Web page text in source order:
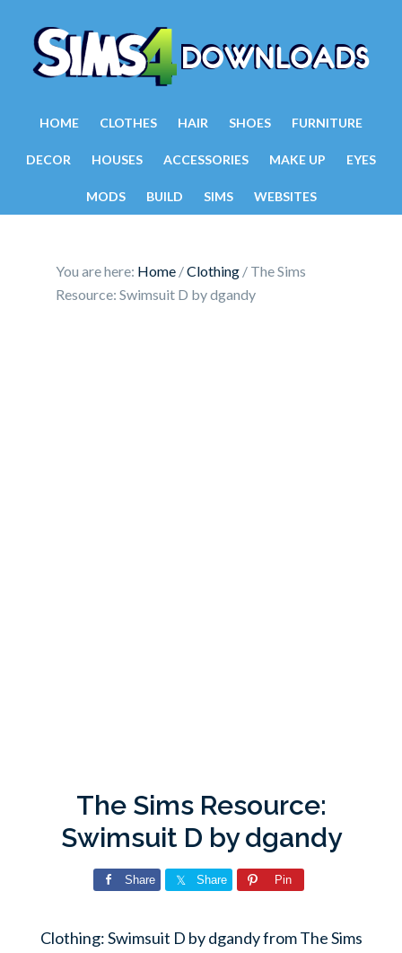
HOME CLOTHES HAIR SHOES FURNITURE
DECOR HOUSES ACCESSORIES MAKE UP EYES
MODS BUILD SIMS WEBSITES
You are here: Home /Clothing / The Sims
Resource: Swimsuit D by dgandy
The Sims Resource:
Swimsuit D by dgandy
Share Share Pin
Clothing: Swimsuit D by dgandy from The Sims